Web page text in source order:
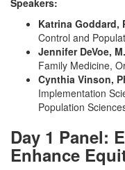
Speakers:
Katrina Goddard,
Control and
Jennifer DeVoe,
Family Medicine,
Cynthia Vinson,
Implementation
Population
Day 1 Panel:
Enhance